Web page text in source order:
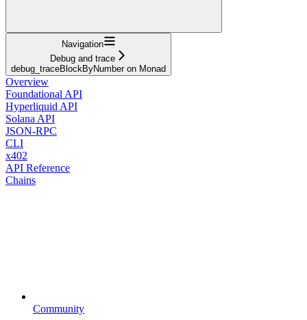
Navigation
Debug and trace
debug_traceBlockByNumber on Monad
Overview
Foundational API
Hyperliquid API
Solana API
JSON-RPC
CLI
x402
API Reference
Chains
Community